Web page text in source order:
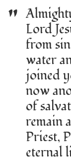
" Lord
from
water
joined
now
of
remain
Priest,
eternal